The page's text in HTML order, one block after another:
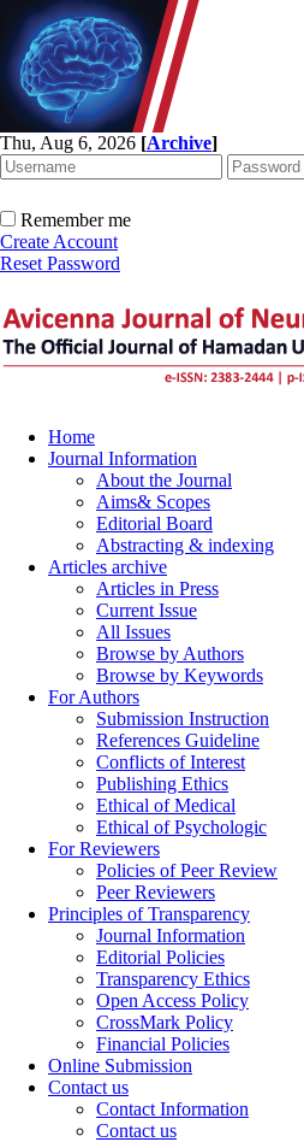
Thu, Aug 6, 2026 [Archive]
Remember me
Create Account
Reset Password
Home
Journal Information
About the Journal
Aims& Scopes
Editorial Board
Abstracting & indexing
Articles archive
Articles in Press
Current Issue
All Issues
Browse by Authors
Browse by Keywords
For Authors
Submission Instruction
References Guideline
Conflicts of Interest
Publishing Ethics
Ethical of Medical
Ethical of Psychologic
For Reviewers
Policies of Peer Review
Peer Reviewers
Principles of Transparency
Journal Information
Editorial Policies
Transparency Ethics
Open Access Policy
CrossMark Policy
Financial Policies
Online Submission
Contact us
Contact Information
Contact us